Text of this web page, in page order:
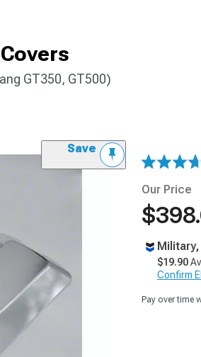
GT350, GT500)
Save
Our Price
$19.90
Confirm
Pay over time